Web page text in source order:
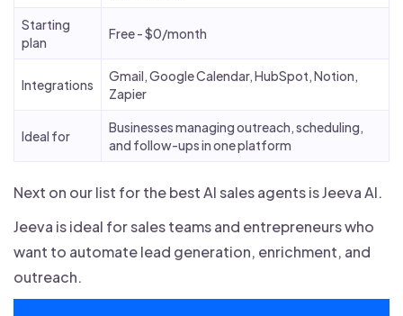
Starting
plan
Free - $0/month
Integrations
Gmail, Google Calendar, HubSpot, Notion,
Zapier
Ideal for
Businesses managing outreach, scheduling,
and follow-ups in one platform
Next on our list for the best AI sales agents is Jeeva AI.
Jeeva is ideal for sales teams and entrepreneurs who
want to automate lead generation, enrichment, and
outreach.